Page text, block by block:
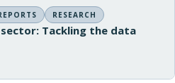
RESEARCH
Tackling the data